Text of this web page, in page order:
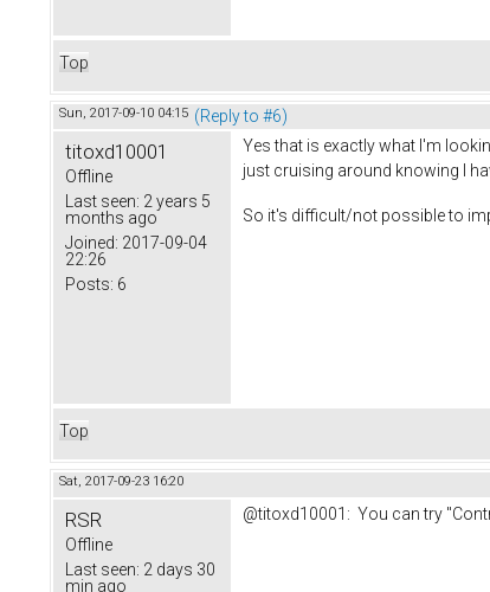
Top
Sun, 2017-09-10 04:15 (Reply to #6)
titoxd10001
Offline
Last seen: 2 years 5
months ago
Joined: 2017-09-04
22:26
Posts: 6
Yes that is exactly what I'm
just cruising around knowing I
So it's difficult/not possible to
Top
Sat, 2017-09-23 16:20
RSR
Offline
Last seen: 2 days 30
min ago
@titoxd10001: You can try